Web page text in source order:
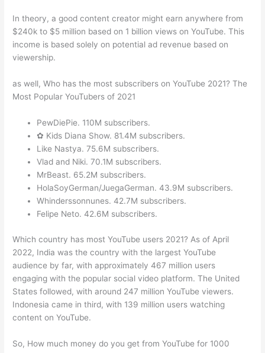
In theory, a good content creator might earn anywhere from
$240k to $5 million based on 1 billion views on YouTube. This
income is based solely on potential ad revenue based on
viewership.
as well, Who has the most subscribers on YouTube 2021? The
Most Popular YouTubers of 2021
PewDiePie. 110M subscribers.
✿ Kids Diana Show. 81.4M subscribers.
Like Nastya. 75.6M subscribers.
Vlad and Niki. 70.1M subscribers.
MrBeast. 65.2M subscribers.
HolaSoyGerman/JuegaGerman. 43.9M subscribers.
Whinderssonnunes. 42.7M subscribers.
Felipe Neto. 42.6M subscribers.
Which country has most YouTube users 2021? As of April
2022, India was the country with the largest YouTube
audience by far, with approximately 467 million users
engaging with the popular social video platform. The United
States followed, with around 247 million YouTube viewers.
Indonesia came in third, with 139 million users watching
content on YouTube.
So, How much money do you get from YouTube for 1000